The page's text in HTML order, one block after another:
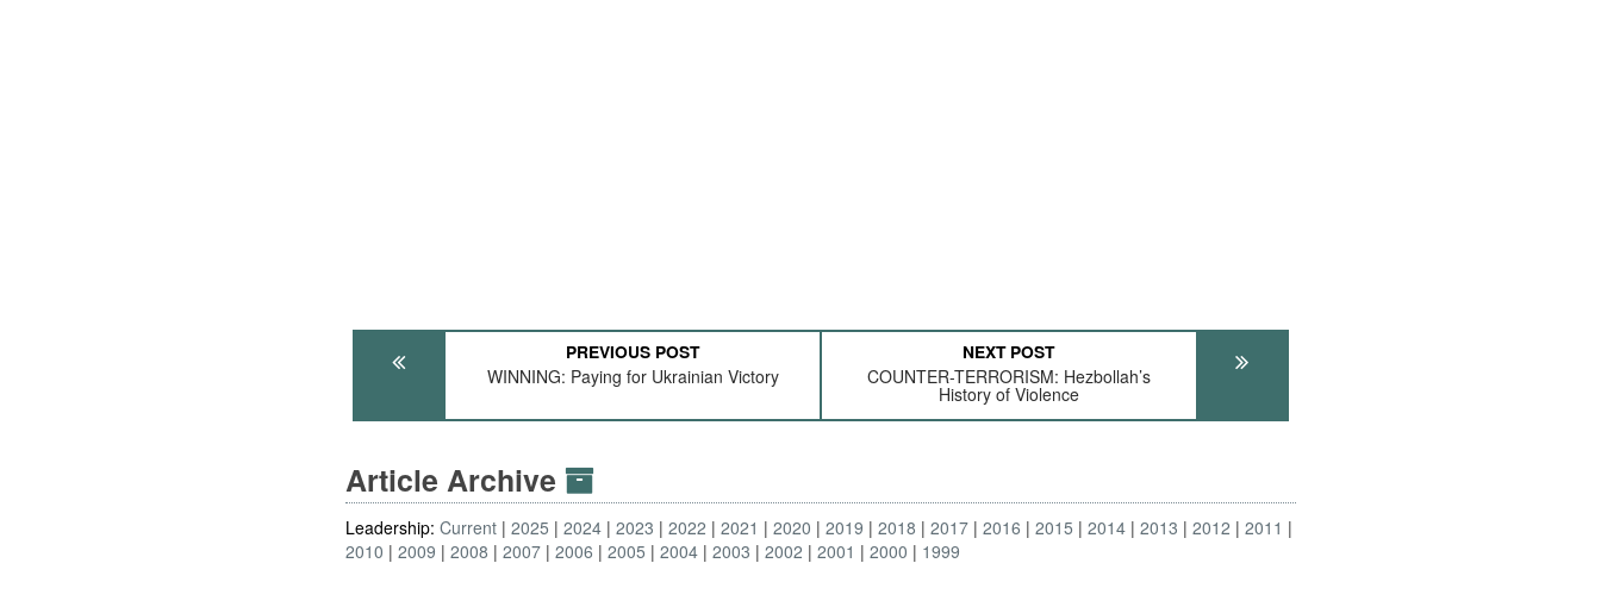
PREVIOUS POST
WINNING: Paying for Ukrainian Victory
NEXT POST
COUNTER-TERRORISM: Hezbollah’s
History of Violence
Article Archive
Leadership:Current 2025 2024 2023 2022 2021 2020 2019 2018 2017 2016 2015 2014 2013 2012
2011
2010
2009 2008 2007 2006 2005 2004 2003 2002 2001 2000 1999